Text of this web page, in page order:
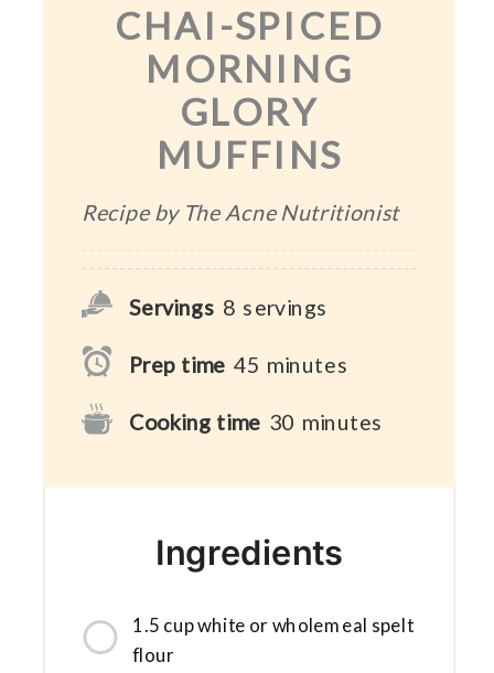
CHAI-SPICED
MORNING
GLORY
MUFFINS
Recipe by The Acne Nutritionist
Servings 8 servings
Prep time 45 minutes
Cooking time 30 minutes
Ingredients
1.5 cup white or wholemeal spelt
flour